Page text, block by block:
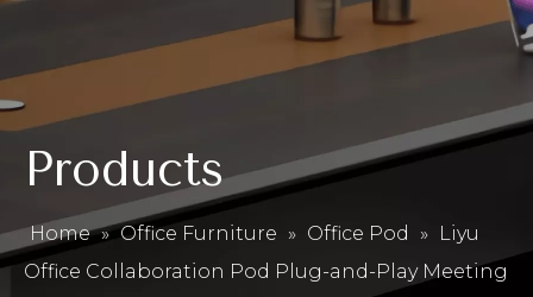
Products
Home » Office Furniture » Office Pod » Liyu
Office Collaboration Pod Plug-and-Play Meeting